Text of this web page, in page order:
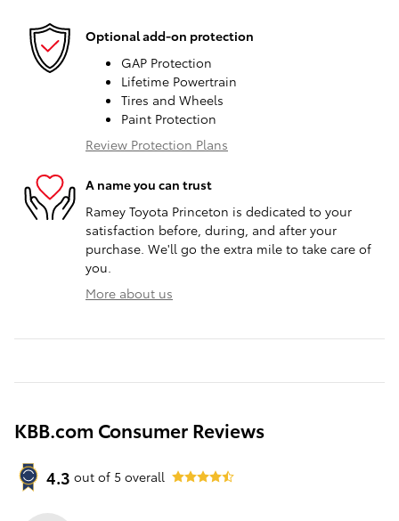
Optional add-on protection
GAP Protection
Lifetime Powertrain
Tires and Wheels
Paint Protection
Review Protection Plans
A name you can trust
Ramey Toyota Princeton is dedicated to your
satisfaction before, during, and after your
purchase. We'll go the extra mile to take care of
you.
More about us
KBB.com Consumer Reviews
4.3 out of 5 overall